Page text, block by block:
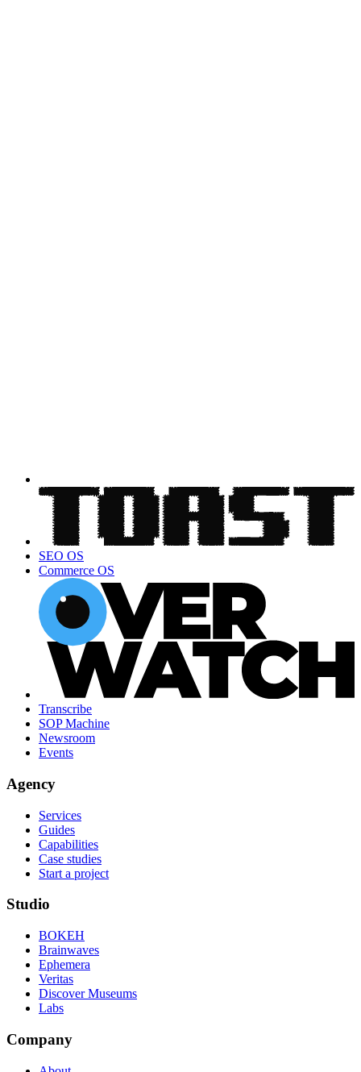
SEO OS
Commerce OS
Transcribe
SOP Machine
Newsroom
Events
Agency
Services
Guides
Capabilities
Case studies
Start a project
Studio
BOKEH
Brainwaves
Ephemera
Veritas
Discover Museums
Labs
Company